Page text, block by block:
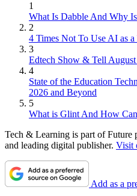
1
What Is Dabble And Why
2
4 Times Not To Use AI as a
3
Edtech Show & Tell
4
State of the Education
2026 and Beyond
5
What is Glint And How
Tech & Learning is part of Future
and leading digital publisher. Visit
Add as a